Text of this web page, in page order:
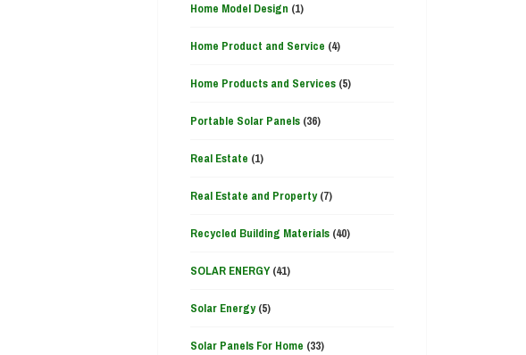
Home Model Design (1)
Home Product and Service (4)
Home Products and Services(5)
Portable Solar Panels(36)
Real Estate (1)
Real Estate and Property(7)
Recycled Building Materials(40)
SOLAR ENERGY(41)
Solar Energy(5)
Solar Panels For Home (33)